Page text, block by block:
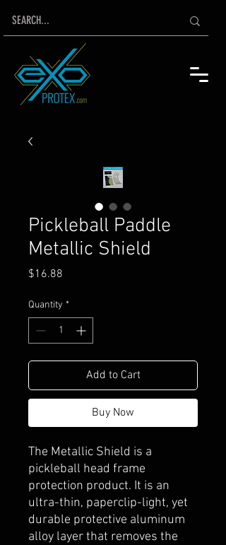
Pickleball Paddle
Metallic Shield
$16.88
Quantity *
Add to Cart
Buy Now
The Metallic Shield is a
pickleball head frame
protection product. It is an
ultra-thin, paperclip-light, yet
durable protective aluminum
alloy layer that removes the